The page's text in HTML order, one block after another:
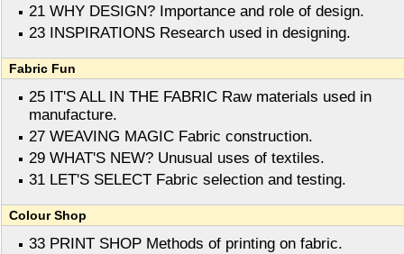
21 WHY DESIGN? Importance and role of design.
23 INSPIRATIONS Research used in designing.
Fabric Fun
25 IT'S ALL IN THE FABRIC Raw materials used in
manufacture.
27 WEAVING MAGIC Fabric construction.
29 WHAT'S NEW? Unusual uses of textiles.
31 LET'S SELECT Fabric selection and testing.
Colour Shop
33 PRINT SHOP Methods of printing on fabric.